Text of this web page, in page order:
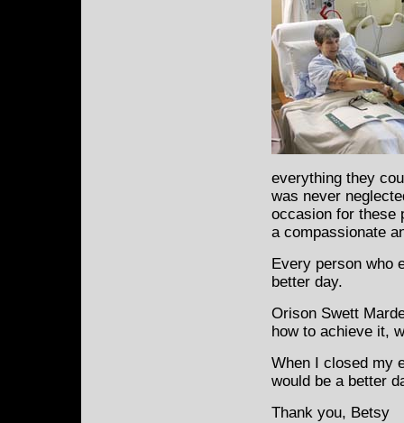
everything they
was never
occasion for these
a compassionate
Every person who
better day.
Orison Swett
how to achieve it,
When I closed my
would be a better
Thank you, Betsy